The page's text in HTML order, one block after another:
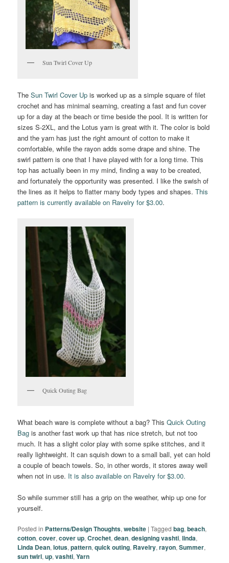
Sun Twirl Cover Up
TheSun Twirl Cover Up is worked up as a simple square of filet
crochet and has minimal seaming, creating a fast and fun cover
up for a day at the beach or time beside the pool. It is written for
sizes S-2XL, and the Lotus yarn is great with it. The color is bold
and the yarn has just the right amount of cotton to make it
comfortable, while the rayon adds some drape and shine. The
swirl pattern is one that I have played with for a long time. This
top has actually been in my mind, finding a way to be created,
and fortunately the opportunity was presented. I like the swish of
the lines as it helps to flatter many body types and shapes.This
pattern is currently available on Ravelry for $3.00.
Quick Outing Bag
What beach ware is complete without a bag? ThisQuick Outing
Bag is another fast work up that has nice stretch, but not too
much. It has a slight color play with some spike stitches, and it
really lightweight. It can squish down to a small ball, yet can hold
a couple of beach towels. So, in other words, it stores away well
when not in use. It is also available on Ravelry for $3.00.
So while summer still has a grip on the weather, whip up one for
yourself.
Posted in Patterns/Design Thoughts,website |Tagged bag,beach,
cotton,cover,cover up,Crochet,dean,designing vashti,linda,
Linda Dean,lotus,pattern,quick outing, Ravelry,rayon,Summer,
sun twirl,up,vashti,Yarn